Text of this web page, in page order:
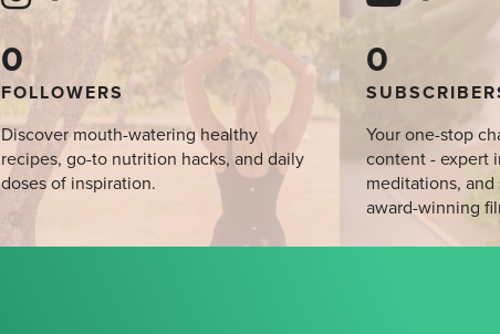
0
FOLLOWERS
Discover mouth-watering healthy
recipes, go-to nutrition hacks, and daily
doses of inspiration.
0
Your one-stop
content - expert
meditations,
award-winning